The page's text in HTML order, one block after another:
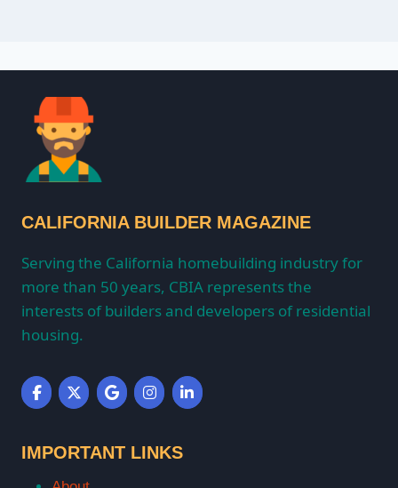
CALIFORNIA BUILDER MAGAZINE
Serving the California homebuilding industry for
more than 50 years, CBIA represents the
interests of builders and developers of residential
housing.
IMPORTANT LINKS